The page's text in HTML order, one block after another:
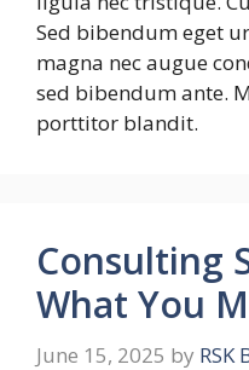
Sed bibendum eget
magna nec augue
sed bibendum ante.
porttitor blandit.
Consulting
What You
June 15, 2025 by RSK